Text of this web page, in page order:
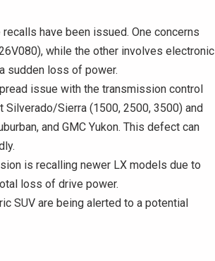
have been issued. One concerns
while the other involves electronic
sudden loss of power.
issue with the transmission control
Sierra (1500, 2500, 3500) and
and GMC Yukon. This defect can
is recalling newer LX models due to
loss of drive power.
SUV are being alerted to a potential